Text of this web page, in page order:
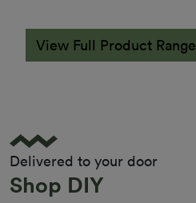
View Full Product Range
Delivered to your door
Shop DIY